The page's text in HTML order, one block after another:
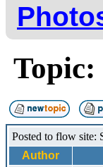
Posted to flow site:
Author